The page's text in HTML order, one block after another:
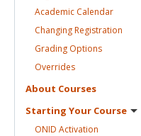
Academic Calendar
ChangingRegistration
Grading Options
Overrides
About Courses
Starting Your Course
ONID Activation